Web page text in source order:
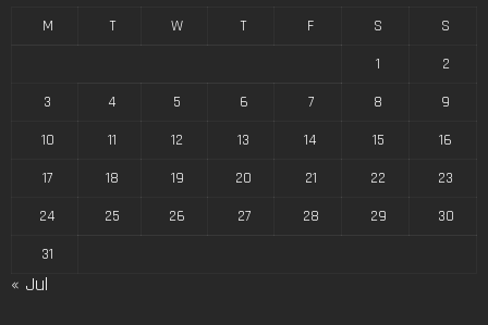
M T W T F S
S
1
2
3
4 5 6 7 8
9
10
11 12 13 14 15
16
17
18 19 20 21 22
23
24
25 26 27 28 29
30
31
« Jul